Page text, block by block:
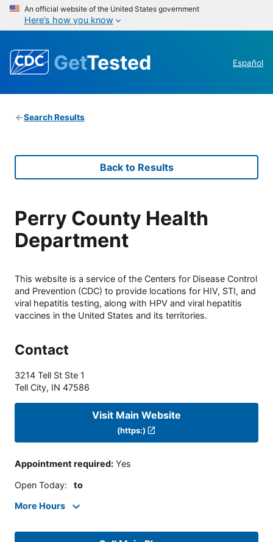
An official website of the United States government
Here’s how you know
GetTested Español
Search Results
Back to Results
Perry County Health
Department
This website is a service of the Centers for Disease Control
and Prevention (CDC) to provide locations for HIV, STI, and
viral hepatitis testing, along with HPV and viral hepatitis
vaccines in the United States and its territories.
Contact
3214 Tell St Ste 1
Tell City, IN 47586
Visit Main Website
(https:)
Appointment required: Yes
Open Today: to
More Hours